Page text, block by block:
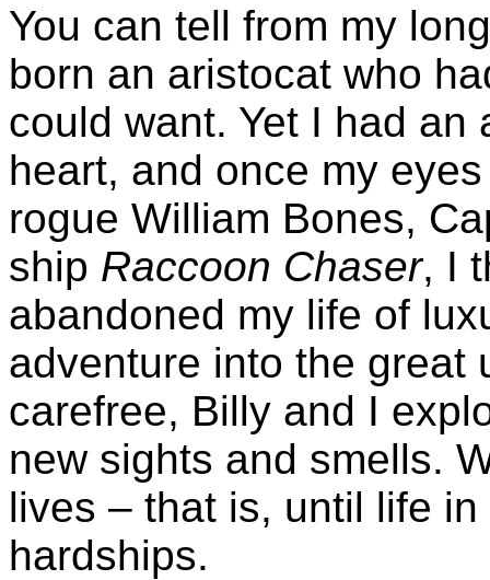
You can tell from my
born an aristocat who
could want. Yet I had
heart, and once my
rogue William Bones,
ship Raccoon Chaser, I
abandoned my life of
adventure into the great
carefree, Billy and I
new sights and smells.
lives – that is, until life
hardships.